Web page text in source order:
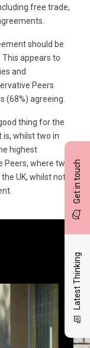
Get in touch
Latest Thinking
free trade,
should be
This appears to
and
Peers
(68%) agreeing.
thing for the
is, whilst two in
highest
where two
UK, whilst not